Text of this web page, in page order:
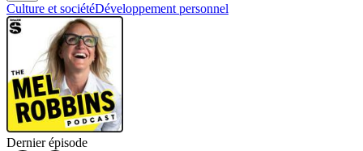
Culture et sociétéDéveloppement personnel
Dernier épisode